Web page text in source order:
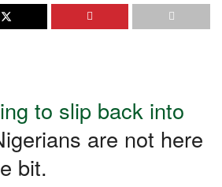
to slip back into
are not here
bit.